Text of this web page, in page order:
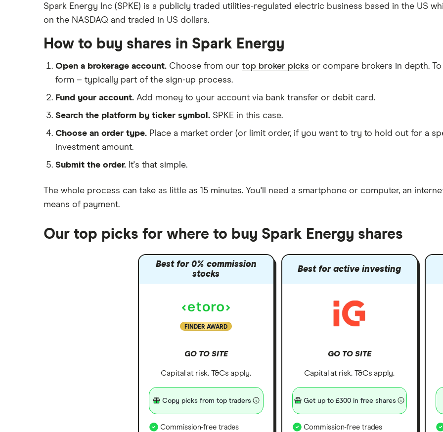
All guides
XTB
Saxo
All platforms
DEGIRO vs Trading 212
Dodl vs Moneybox
Freetrade vs Trading 212
Hargreaves Lansdown (HL) vs
Trading 212
Lansdown (HL)
Moneybox vs Trading 212
Moneybox vs Vanguard
XTB vs Trading 212
Spark Energy Inc (SPKE) is a publicly traded utilities-regulated electric business based in the US
on the NASDAQ and traded in US dollars.
How to buy shares in Spark Energy
Open a brokerage account. Choose from our top broker picks or compare brokers in depth.
form – typically part of the sign-up process.
Fund your account. Add money to your account via bank transfer or debit card.
Search the platform by ticker symbol. SPKE in this case.
Choose an order type. Place a market order (or limit order, if you want to try to hold out for a
investment amount.
Submit the order. It's that simple.
The whole process can take as little as 15 minutes. You'll need a smartphone or computer, an
means of payment.
Our top picks for where to buy Spark Energy shares
Best for 0% commission
stocks
FINDER AWARD
GO TO SITE
Capital at risk. T&Cs apply.
Copy picks from top traders
Commission-free trades
Best for active investing
GO TO SITE
Capital at risk. T&Cs apply.
Get up to £300 in free shares
Commission-free trades